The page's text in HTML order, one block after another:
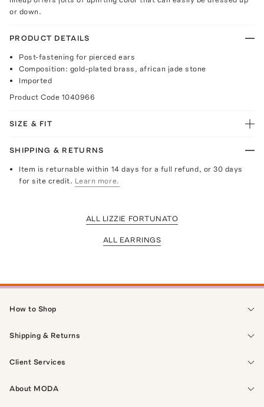
or down.
PRODUCT DETAILS
Post-fastening for pierced ears
Composition: gold-plated brass, african jade stone
Imported
Product Code 1040966
SIZE & FIT
SHIPPING & RETURNS
Item is returnable within 14 days for a full refund, or 30 days
for site credit. Learn more.
ALL LIZZIE FORTUNATO
ALL EARRINGS
How to Shop
Shipping & Returns
Client Services
About MODA